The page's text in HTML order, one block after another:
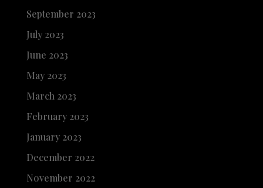
September 2023
July 2023
June 2023
May 2023
March 2023
February 2023
January 2023
December 2022
November 2022